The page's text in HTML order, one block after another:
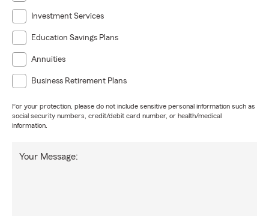
Investment Services
Education Savings Plans
Annuities
Business Retirement Plans
For your protection, please do not include sensitive personal information such as
social security numbers, credit/debit card number, or health/medical
information.
Your Message: